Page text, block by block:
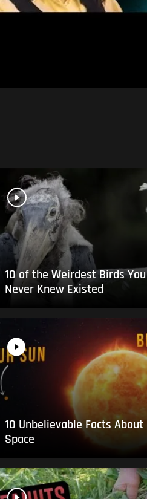
10 of the Weirdest Birds You
Never Knew Existed
10 Unbelievable Facts About
Space